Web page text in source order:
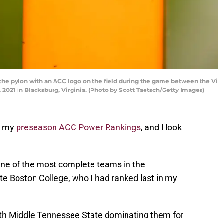
the pylon with an ACC logo on the field during the game between the
in Blacksburg, Virginia. (Photo by Scott Taetsch/Getty Images)
my preseason ACC Power Rankings, and I look
of the most complete teams in the
Boston College, who I had ranked last in my
Middle Tennessee State dominating them for